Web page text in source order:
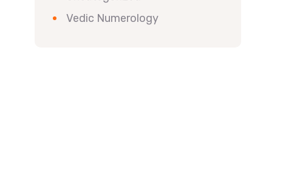
Vedic Numerology